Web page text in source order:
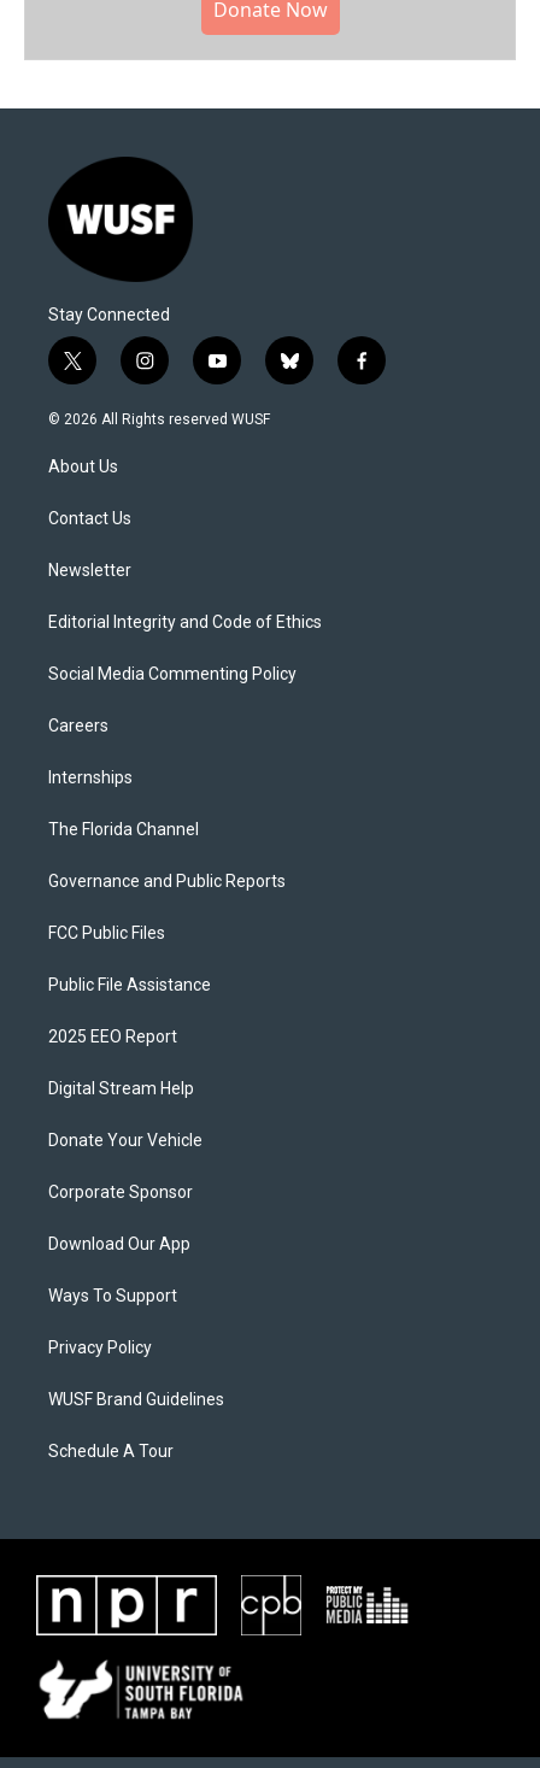
Donate Now
Stay Connected
t
w
i
t
e
i
n
s
y
o
u
b
l
f
a
© 2026 All Rights reserved WUSF
About Us
Contact Us
Newsletter
Editorial Integrity and Code of Ethics
Social Media Commenting Policy
Careers
Internships
The Florida Channel
Governance and Public Reports
FCC Public Files
Public File Assistance
2025 EEO Report
Digital Stream Help
Donate Your Vehicle
Corporate Sponsor
Download Our App
Ways To Support
Privacy Policy
WUSF Brand Guidelines
Schedule A Tour